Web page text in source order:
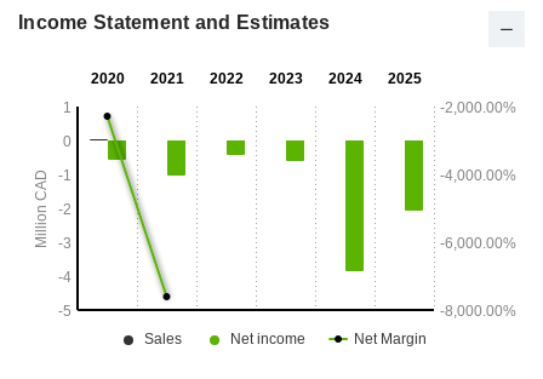
Income Statement and Estimates